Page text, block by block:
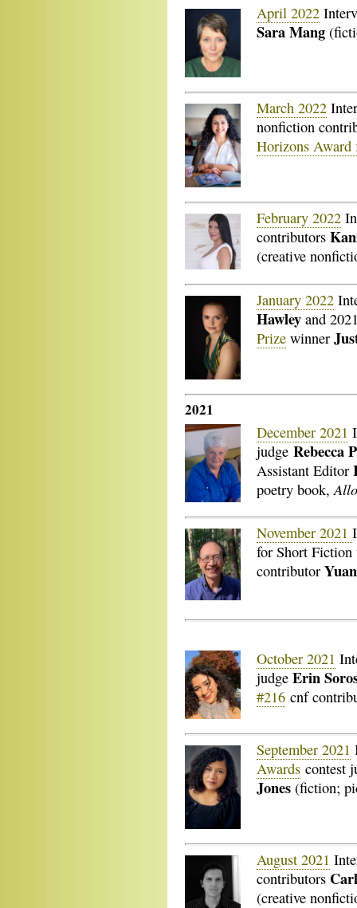
April 2022
Sara Mang
March 2022
nonfiction
Horizons Award
February 2022
contributors
(creative
January 2022
Hawley and
Prize winner
2021
December 2021
judge Rebecca
Assistant Editor
poetry book,
November 2021
for Short
contributor
October 2021
judge Erin
#216 cnf
September 2021
Awards contest
Jones (fiction;
August 2021
contributors
(creative